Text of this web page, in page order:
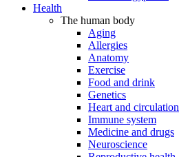
Health
The human body
Aging
Allergies
Anatomy
Exercise
Food and drink
Genetics
Heart and circulation
Immune system
Medicine and drugs
Neuroscience